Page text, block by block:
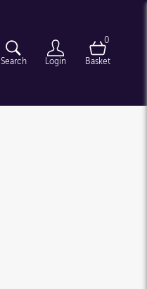
Search Login
0
Basket